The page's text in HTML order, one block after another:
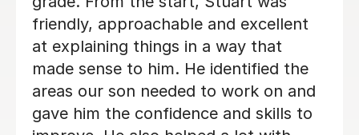
knew, deepening her understanding of
things. Eric has really helped her with
her Geography GCSE course! Thank
you, Eric!